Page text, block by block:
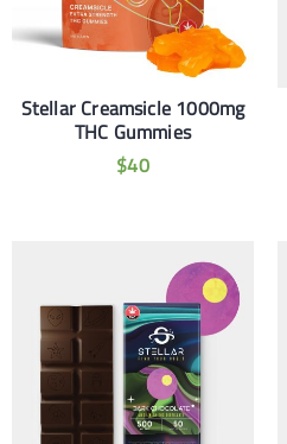
Stellar Creamsicle 1000mg
THC Gummies
$40